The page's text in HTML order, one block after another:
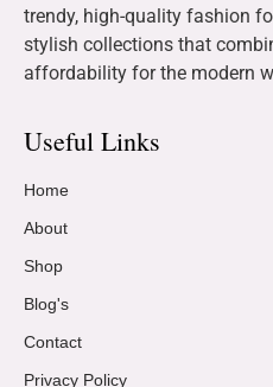
trendy, high-quality fashion
stylish collections that
affordability for the modern
Useful Links
Home
About
Shop
Blog's
Contact
Privacy Policy